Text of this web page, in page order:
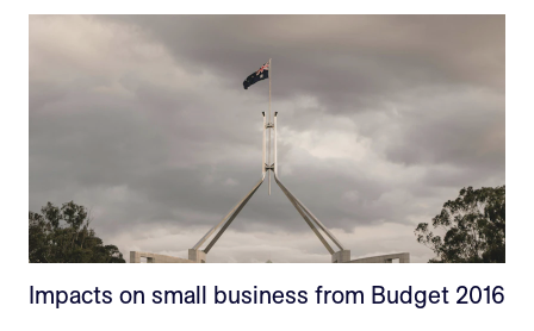
Impacts on small business from Budget 2016